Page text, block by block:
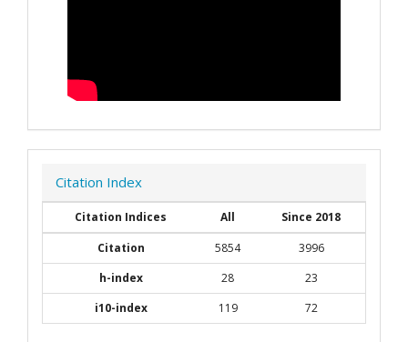
Citation Index
Citation Indices All
Since 2018
Citation
5854
3996
h-index
28
23
i10-index
119 72